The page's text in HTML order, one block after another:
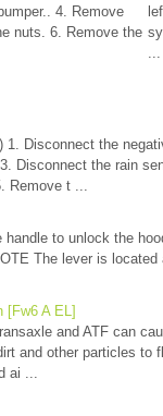
4. Remove
nuts. 6. Remove the
...
Disconnect the
Disconnect the rain
Remove t ...
to unlock the
The lever is
[Fw6 A EL]
and ATF can
and other particles
ai ...